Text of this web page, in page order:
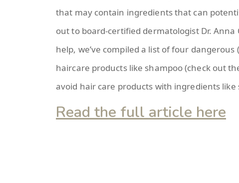
that may contain ingredients that can
out to board-certified dermatologist Dr.
help, we’ve compiled a list of four
haircare products like shampoo (check out
avoid hair care products with ingredients like
Read the full article here